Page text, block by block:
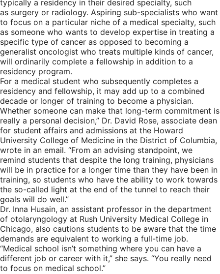
typically a residency in their desired specialty, such
as surgery or radiology. Aspiring sub-specialists who want
to focus on a particular niche of a medical specialty, such
as someone who wants to develop expertise in treating a
specific type of cancer as opposed to becoming a
generalist oncologist who treats multiple kinds of cancer,
will ordinarily complete a fellowship in addition to a
residency program.
For a medical student who subsequently completes a
residency and fellowship, it may add up to a combined
decade or longer of training to become a physician.
Whether someone can make that long-term commitment is
really a personal decision,” Dr. David Rose, associate dean
for student affairs and admissions at the Howard
University College of Medicine in the District of Columbia,
wrote in an email. “From an advising standpoint, we
remind students that despite the long training, physicians
will be in practice for a longer time than they have been in
training, so students who have the ability to work towards
the so-called light at the end of the tunnel to reach their
goals will do well.”
Dr. Inna Husain, an assistant professor in the department
of otolaryngology at Rush University Medical College in
Chicago, also cautions students to be aware that the time
demands are equivalent to working a full-time job.
“Medical school isn’t something where you can have a
different job or career with it,” she says. “You really need
to focus on medical school.”